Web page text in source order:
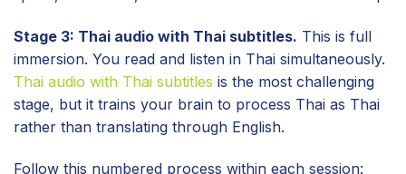
Stage 3: Thai audio with Thai subtitles. This is full
immersion. You read and listen in Thai simultaneously.
Thai audio with Thai subtitles is the most challenging
stage, but it trains your brain to process Thai as Thai
rather than translating through English.
Follow this numbered process within each session: